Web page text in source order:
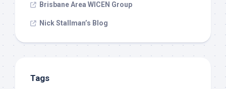
Brisbane Area WICEN Group
Nick Stallman’s Blog
Tags